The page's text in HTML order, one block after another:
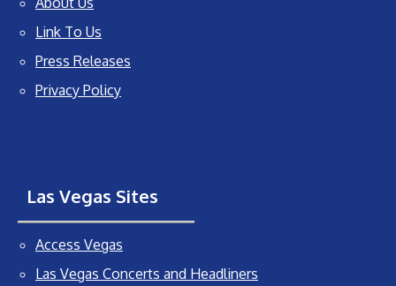
Link To Us
Press Releases
Privacy Policy
Las Vegas Sites
Access Vegas
Las Vegas Concerts and Headliners